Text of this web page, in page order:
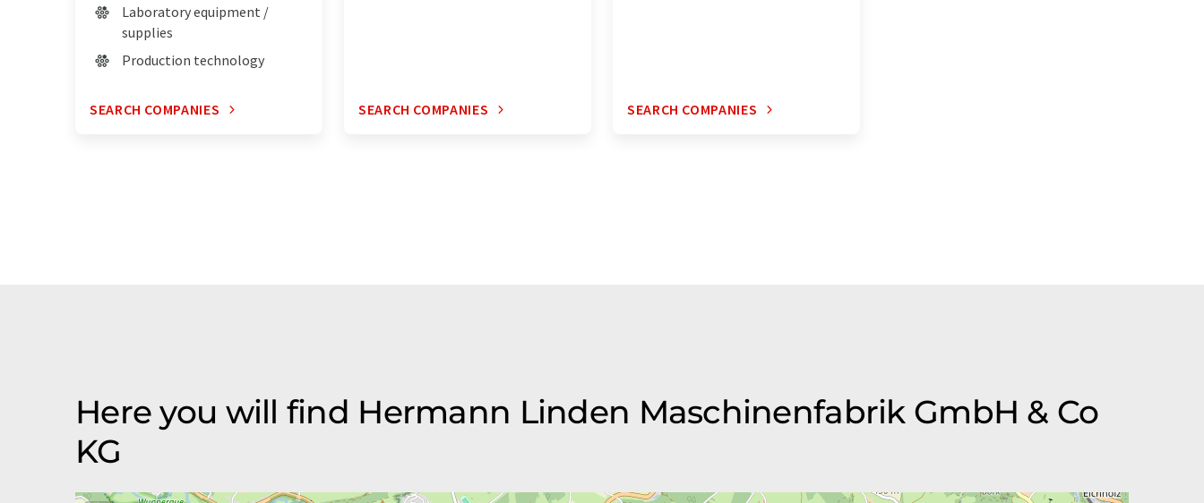
Laboratory equipment /
supplies
Production technology
SEARCH COMPANIES SEARCH COMPANIES SEARCH COMPANIES
Here you will find Hermann Linden Maschinenfabrik GmbH & Co
KG